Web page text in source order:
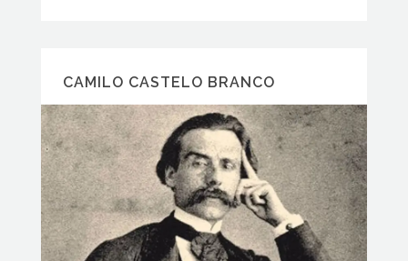
CAMILO CASTELO BRANCO